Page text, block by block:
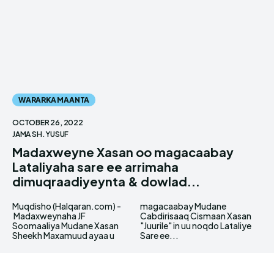
WARARKA MAANTA
OCTOBER 26, 2022
JAMA SH. YUSUF
Madaxweyne Xasan oo magacaabay
Lataliyaha sare ee arrimaha
dimuqraadiyeynta & dowlad...
Muqdisho (Halqaran.com) -
Madaxweynaha JF
Soomaaliya Mudane Xasan
Sheekh Maxamuud ayaa u
magacaabay Mudane
Cabdirisaaq Cismaan Xasan
"Juurile" in uu noqdo Lataliye
Sare ee...